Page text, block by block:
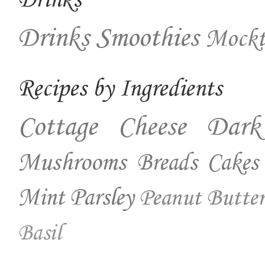
Drinks Smoothies
Recipes by Ingredients
Cottage Cheese
Mushrooms Breads Cakes
Mint Parsley Peanut Butter
Basil